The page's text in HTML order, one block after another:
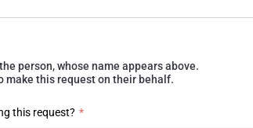
person, whose name appears above.
make this request on their behalf.
this request? *